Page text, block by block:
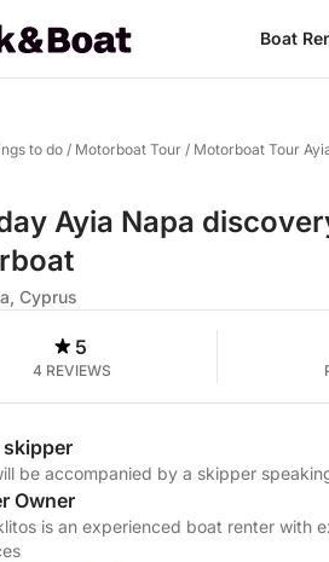
Boat
to do/ Motorboat Tour / Motorboat Tour
Ayia Napa
Cyprus
5
4 REVIEWS
be accompanied by a skipper
Owner
is an experienced boat renter with